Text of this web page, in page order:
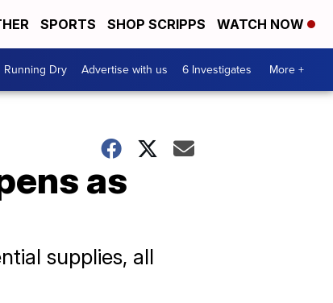
SPORTS SHOP SCRIPPS WATCH NOW
Running Dry Advertise with us 6 Investigates More +
as
supplies, all